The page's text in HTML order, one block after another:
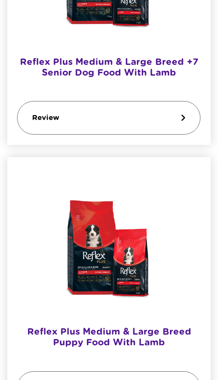
Reflex Plus Medium & Large Breed +7
Senior Dog Food With Lamb
Review
Reflex Plus Medium & Large Breed
Puppy Food With Lamb